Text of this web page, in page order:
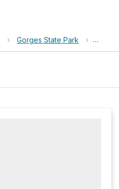
› Gorges State Park ›